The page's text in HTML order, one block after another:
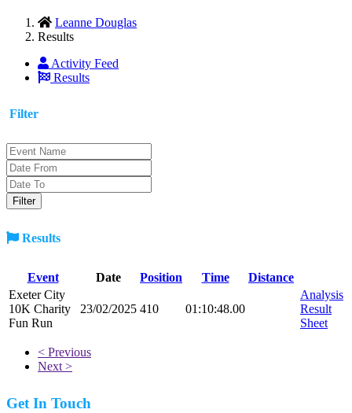
Leanne Douglas
Results
Activity Feed
Results
Filter
Results
Event Date Position Time
Distance
Exeter City
10K Charity
Fun Run
23/02/2025 410 01:10:48.00
Analysis
Result
Sheet
< Previous
Next >
Get In Touch